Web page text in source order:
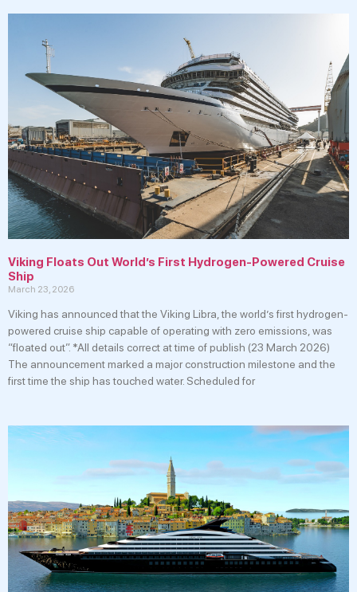
Viking Floats Out World’s First Hydrogen-Powered Cruise
Ship
March 23, 2026
Viking has announced that the Viking Libra, the world’s first hydrogen-
powered cruise ship capable of operating with zero emissions, was
“floated out”. *All details correct at time of publish (23 March 2026)
The announcement marked a major construction milestone and the
first time the ship has touched water. Scheduled for